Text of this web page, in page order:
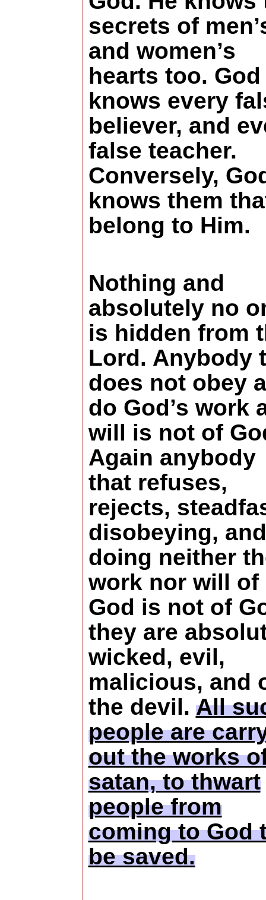
secrets of
and women’s
hearts too. God
knows every
believer, and
false teacher.
Conversely,
knows them
belong to Him.
Nothing and
absolutely no
is hidden from
Lord. Anybody
does not obey
do God’s work
will is not of
Again anybody
that refuses,
rejects,
disobeying, and
doing neither
work nor will of
God is not of
they are
wicked, evil,
malicious, and
the devil. All
people are
out the works
satan, to thwart
people from
coming to God
be saved.